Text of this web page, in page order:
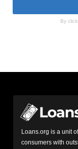
By
Loans.org is a unit
consumers with